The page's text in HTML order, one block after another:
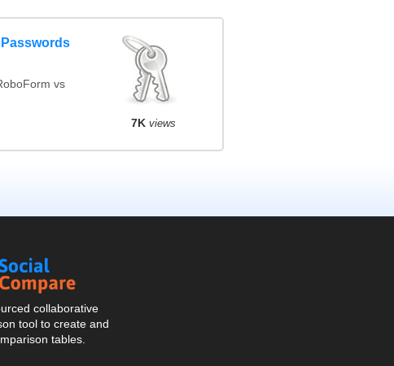
vs
7K views
collaborative
tool to create and
tables.